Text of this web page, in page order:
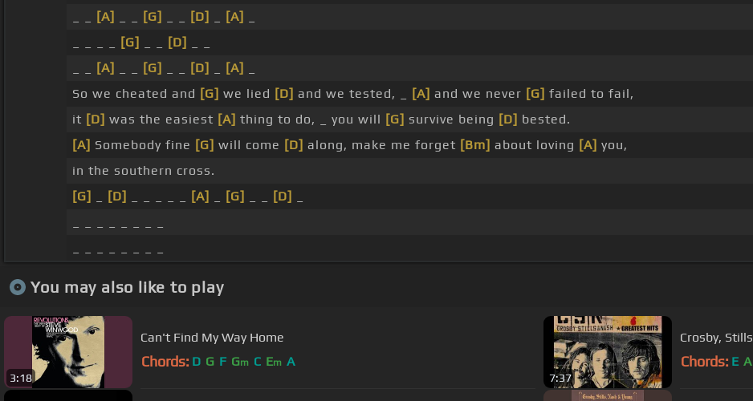
[A] [G] [D] [A]
[G] [D]
[A] [G] [D] [A]
So we cheated and [G] we lied [D] and we tested, _ [A] and we never [G] failed to fail,
it [D] was the easiest [A] thing to do, _ you will [G] survive being [D] bested.
[A] Somebody fine [G] will come [D] along, make me forget [Bm] about loving [A] you,
in the southern cross.
[G]
[D] [A] [G] [D]
You may also like to play
3:18
Can't Find My Way Home
Chords: D G F Gm C Em A
7:37
Crosby,
Chords: E A